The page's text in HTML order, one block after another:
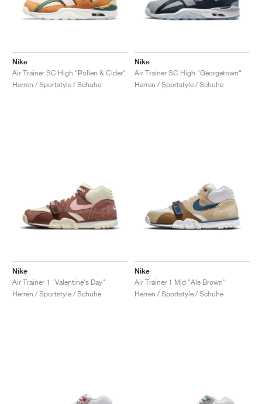
Nike
Air Trainer SC High "Pollen & Cider"
Herren / Sportstyle / Schuhe
Nike
Air Trainer SC High "Georgetown"
Herren / Sportstyle / Schuhe
Nike
Air Trainer 1 "Valentine's Day"
Herren / Sportstyle / Schuhe
Nike
Air Trainer 1 Mid "Ale Brown"
Herren / Sportstyle / Schuhe